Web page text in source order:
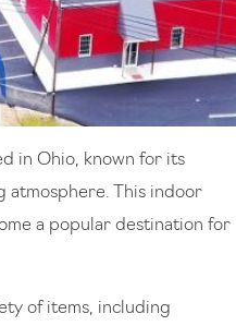
in Ohio, known for its
atmosphere. This indoor
a popular destination for
of items, including